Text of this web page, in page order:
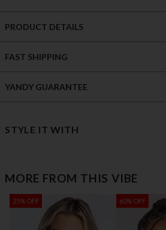
PRODUCT DETAILS
FAST SHIPPING
YANDY GUARANTEE
STYLE IT WITH
MORE FROM THIS VIBE
25% OFF 60% OFF